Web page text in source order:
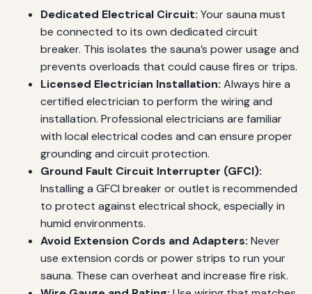
Dedicated Electrical Circuit: Your sauna must
be connected to its own dedicated circuit
breaker. This isolates the sauna’s power usage and
prevents overloads that could cause fires or trips.
Licensed Electrician Installation: Always hire a
certified electrician to perform the wiring and
installation. Professional electricians are familiar
with local electrical codes and can ensure proper
grounding and circuit protection.
Ground Fault Circuit Interrupter (GFCI):
Installing a GFCI breaker or outlet is recommended
to protect against electrical shock, especially in
humid environments.
Avoid Extension Cords and Adapters: Never
use extension cords or power strips to run your
sauna. These can overheat and increase fire risk.